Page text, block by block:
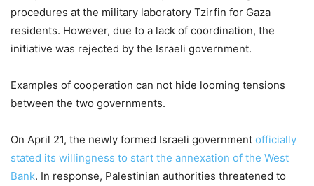
procedures at the military laboratory Tzirfin for Gaza
residents. However, due to a lack of coordination, the
initiative was rejected by the Israeli government.
Examples of cooperation can not hide looming tensions
between the two governments.
On April 21, the newly formed Israeli government officially
stated its willingness to start the annexation of the West
Bank. In response, Palestinian authorities threatened to